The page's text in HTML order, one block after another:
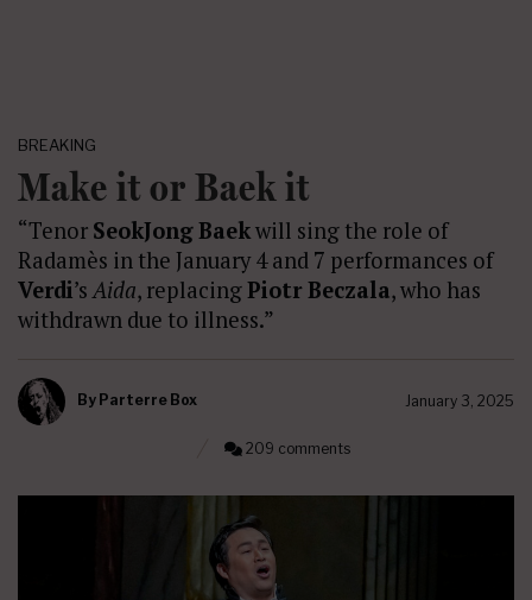
BREAKING
Make it or Baek it
“Tenor SeokJong Baekwill sing the role of
Radamès in the January 4 and 7 performances of
Verdi’sAida, replacingPiotr Beczala, who has
withdrawn due to illness.”
By Parterre Box January 3, 2025
209 comments